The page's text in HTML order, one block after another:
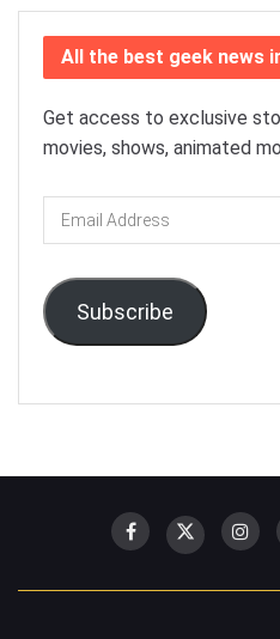
All the best geek news
Get access to exclusive
movies, shows, animated
Email
Address
Subscribe